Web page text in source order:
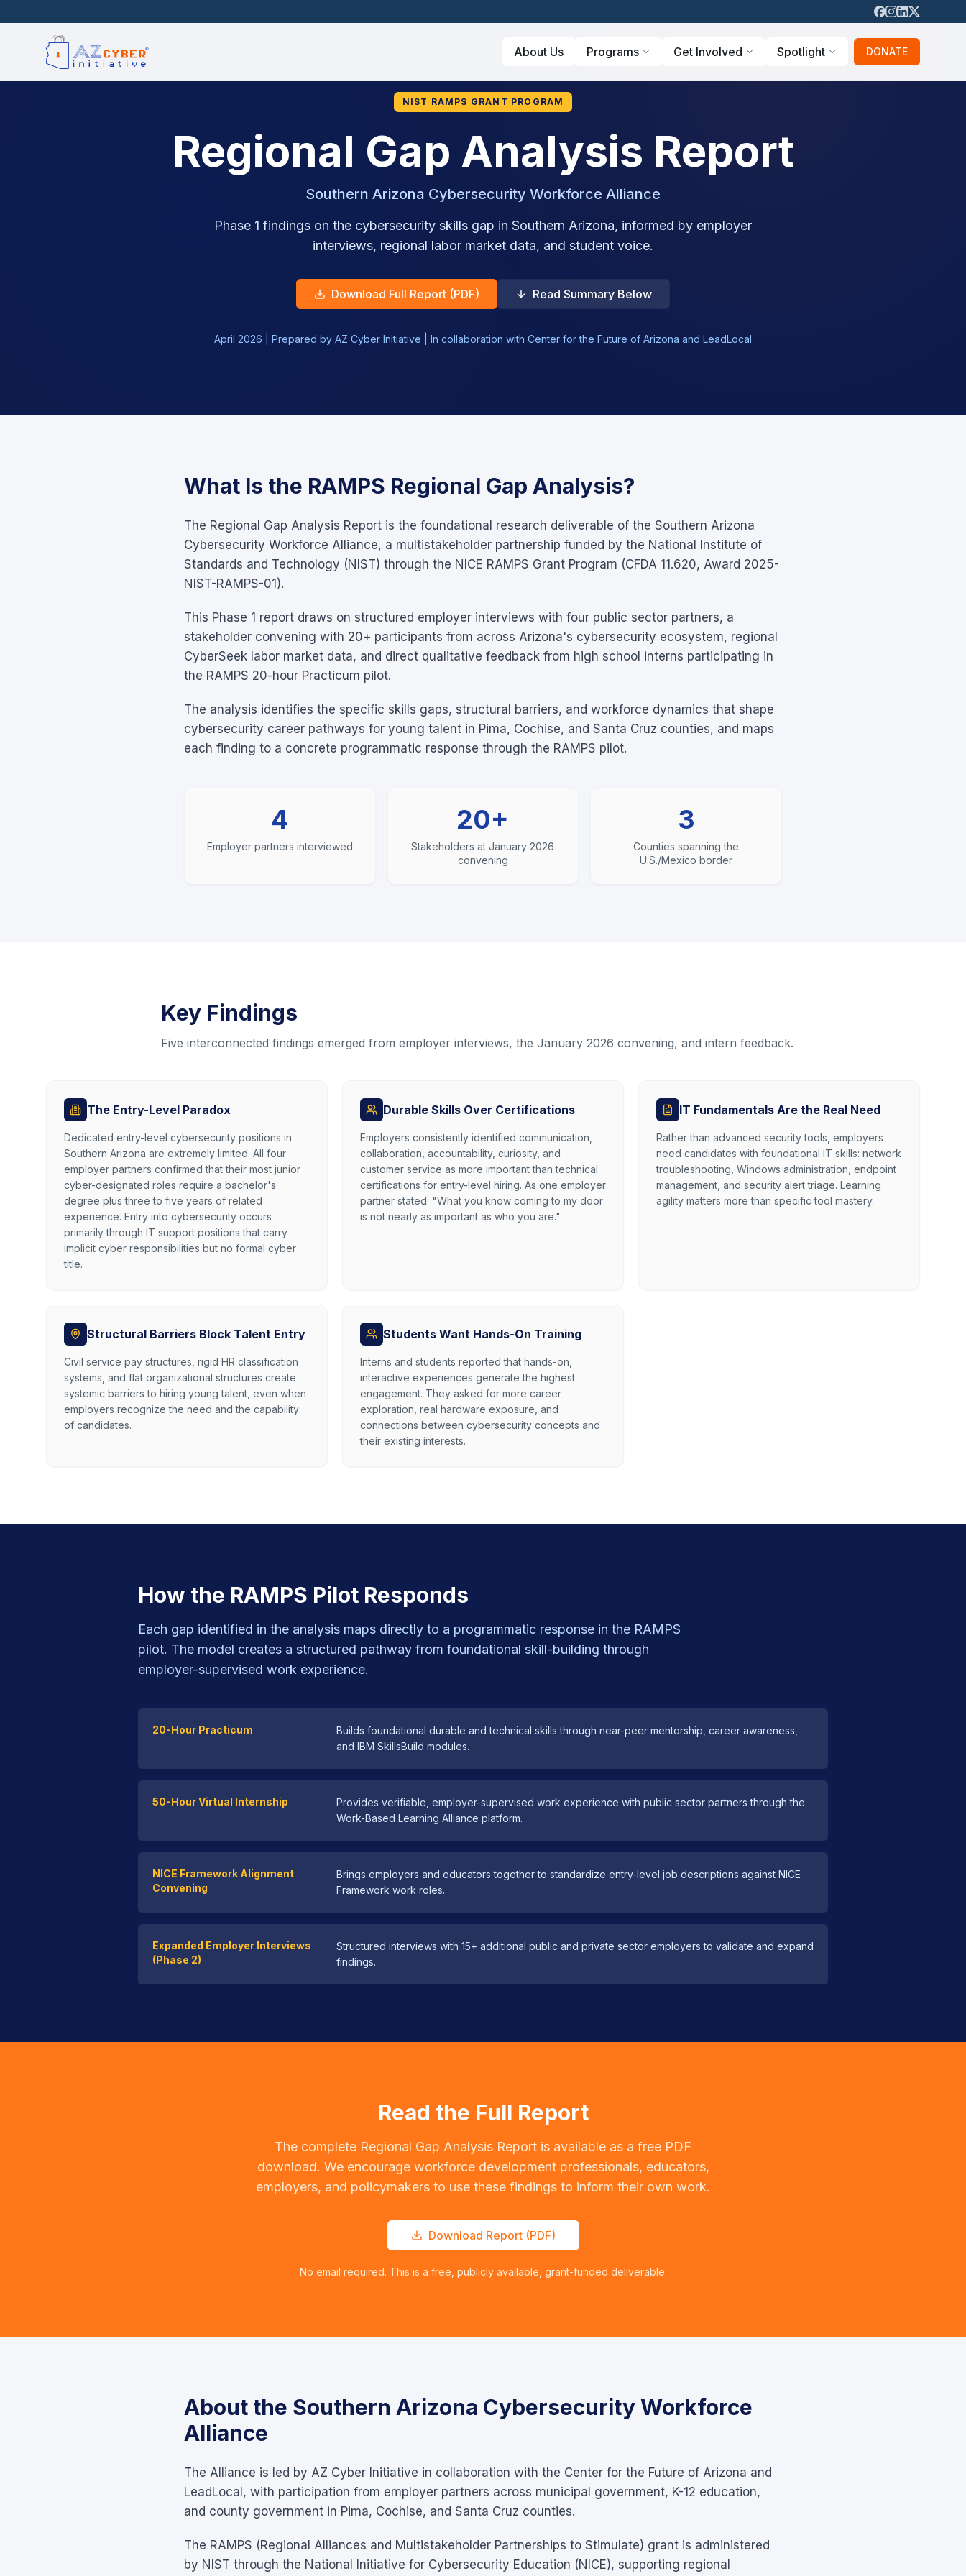
About Us Programs Get Involved Spotlight DONATE
NIST RAMPS GRANT PROGRAM
Regional Gap Analysis Report
Southern Arizona Cybersecurity Workforce Alliance
Phase 1 findings on the cybersecurity skills gap in Southern Arizona, informed by employer
interviews, regional labor market data, and student voice.
Download Full Report (PDF) Read Summary Below
April 2026 | Prepared by AZ Cyber Initiative | In collaboration with Center for the Future of Arizona and LeadLocal
What Is the RAMPS Regional Gap Analysis?
The Regional Gap Analysis Report is the foundational research deliverable of the Southern Arizona
Cybersecurity Workforce Alliance, a multistakeholder partnership funded by the National Institute of
Standards and Technology (NIST) through the NICE RAMPS Grant Program (CFDA 11.620, Award 2025-
NIST-RAMPS-01).
This Phase 1 report draws on structured employer interviews with four public sector partners, a
stakeholder convening with 20+ participants from across Arizona's cybersecurity ecosystem, regional
CyberSeek labor market data, and direct qualitative feedback from high school interns participating in
the RAMPS 20-hour Practicum pilot.
The analysis identifies the specific skills gaps, structural barriers, and workforce dynamics that shape
cybersecurity career pathways for young talent in Pima, Cochise, and Santa Cruz counties, and maps
each finding to a concrete programmatic response through the RAMPS pilot.
4
Employer partners interviewed
20+
Stakeholders at January 2026
convening
3
Counties spanning the
U.S./Mexico border
Key Findings
Five interconnected findings emerged from employer interviews, the January 2026 convening, and intern feedback.
The Entry-Level Paradox
Dedicated entry-level cybersecurity positions in
Southern Arizona are extremely limited. All four
employer partners confirmed that their most junior
cyber-designated roles require a bachelor's
degree plus three to five years of related
experience. Entry into cybersecurity occurs
primarily through IT support positions that carry
implicit cyber responsibilities but no formal cyber
title.
Durable Skills Over Certifications
Employers consistently identified communication,
collaboration, accountability, curiosity, and
customer service as more important than technical
certifications for entry-level hiring. As one employer
partner stated: "What you know coming to my door
is not nearly as important as who you are."
IT Fundamentals Are the Real Need
Rather than advanced security tools, employers
need candidates with foundational IT skills: network
troubleshooting, Windows administration, endpoint
management, and security alert triage. Learning
agility matters more than specific tool mastery.
Structural Barriers Block Talent Entry
Civil service pay structures, rigid HR classification
systems, and flat organizational structures create
systemic barriers to hiring young talent, even when
employers recognize the need and the capability
of candidates.
Students Want Hands-On Training
Interns and students reported that hands-on,
interactive experiences generate the highest
engagement. They asked for more career
exploration, real hardware exposure, and
connections between cybersecurity concepts and
their existing interests.
How the RAMPS Pilot Responds
Each gap identified in the analysis maps directly to a programmatic response in the RAMPS
pilot. The model creates a structured pathway from foundational skill-building through
employer-supervised work experience.
20-Hour Practicum
Builds foundational durable and technical skills through near-peer mentorship, career awareness,
and IBM SkillsBuild modules.
50-Hour Virtual Internship
Provides verifiable, employer-supervised work experience with public sector partners through the
Work-Based Learning Alliance platform.
NICE Framework Alignment
Convening
Brings employers and educators together to standardize entry-level job descriptions against NICE
Framework work roles.
Expanded Employer Interviews
(Phase 2)
Structured interviews with 15+ additional public and private sector employers to validate and expand
findings.
Read the Full Report
The complete Regional Gap Analysis Report is available as a free PDF
download. We encourage workforce development professionals, educators,
employers, and policymakers to use these findings to inform their own work.
Download Report (PDF)
No email required. This is a free, publicly available, grant-funded deliverable.
About the Southern Arizona Cybersecurity Workforce
Alliance
The Alliance is led by AZ Cyber Initiative in collaboration with the Center for the Future of Arizona and
LeadLocal, with participation from employer partners across municipal government, K-12 education,
and county government in Pima, Cochise, and Santa Cruz counties.
The RAMPS (Regional Alliances and Multistakeholder Partnerships to Stimulate) grant is administered
by NIST through the National Initiative for Cybersecurity Education (NICE), supporting regional